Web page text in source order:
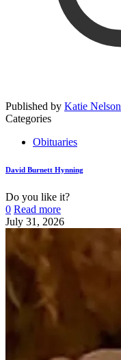
Published by Katie Nelson
Categories
Obituaries
David Burnett Hynning
Do you like it?
0 Read more
July 31, 2026